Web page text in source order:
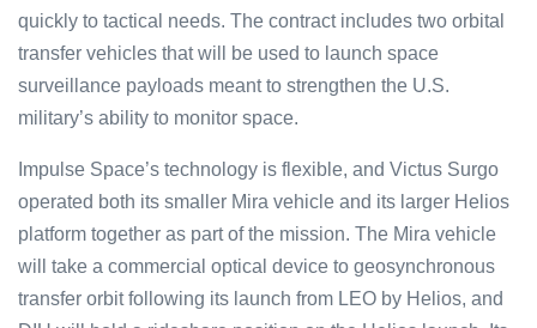
quickly to tactical needs. The contract includes two orbital
transfer vehicles that will be used to launch space
surveillance payloads meant to strengthen the U.S.
military’s ability to monitor space.
Impulse Space’s technology is flexible, and Victus Surgo
operated both its smaller Mira vehicle and its larger Helios
platform together as part of the mission. The Mira vehicle
will take a commercial optical device to geosynchronous
transfer orbit following its launch from LEO by Helios, and